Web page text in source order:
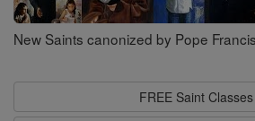
New Saints canonized by Pope Francis
FREE Saint Classes